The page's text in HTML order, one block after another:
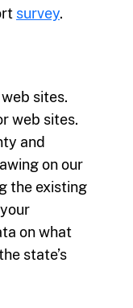
survey.
sites.
web sites.
and
on our
the existing
on what
state’s